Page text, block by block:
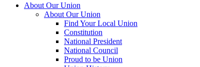
About Our Union
About Our Union
Find Your Local Union
Constitution
National President
National Council
Proud to be Union